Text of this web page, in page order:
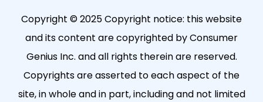
Copyright © 2025 Copyright notice: this website
and its content are copyrighted by Consumer
Genius Inc. and all rights therein are reserved.
Copyrights are asserted to each aspect of the
site, in whole and in part, including and not limited